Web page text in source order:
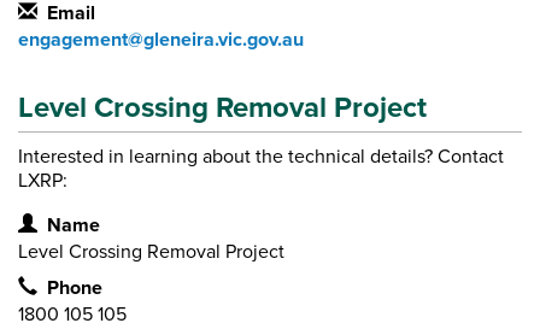
Email
engagement@gleneira.vic.gov.au
Level Crossing Removal Project
Interested in learning about the technical details? Contact
LXRP:
Contact Information
Name
Level Crossing Removal Project
Phone
1800 105 105